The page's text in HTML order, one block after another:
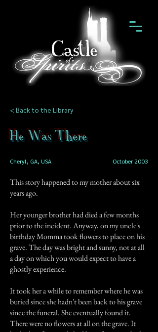
< Back to the Library
He Was There
Cheryl, GA, USA October 2003
This story happened to my mother about six
years ago.
Her younger brother had died a few months
prior to the incident. Anyway, on my uncle's
birthday Momma took flowers to place on his
grave. The day was bright and sunny, not at all
a day on which you would expect to have a
ghostly experience.
It took her a while to remember where he was
buried since she hadn't been back to his grave
since the funeral. She eventually found it.
There were no flowers at all on the grave. It